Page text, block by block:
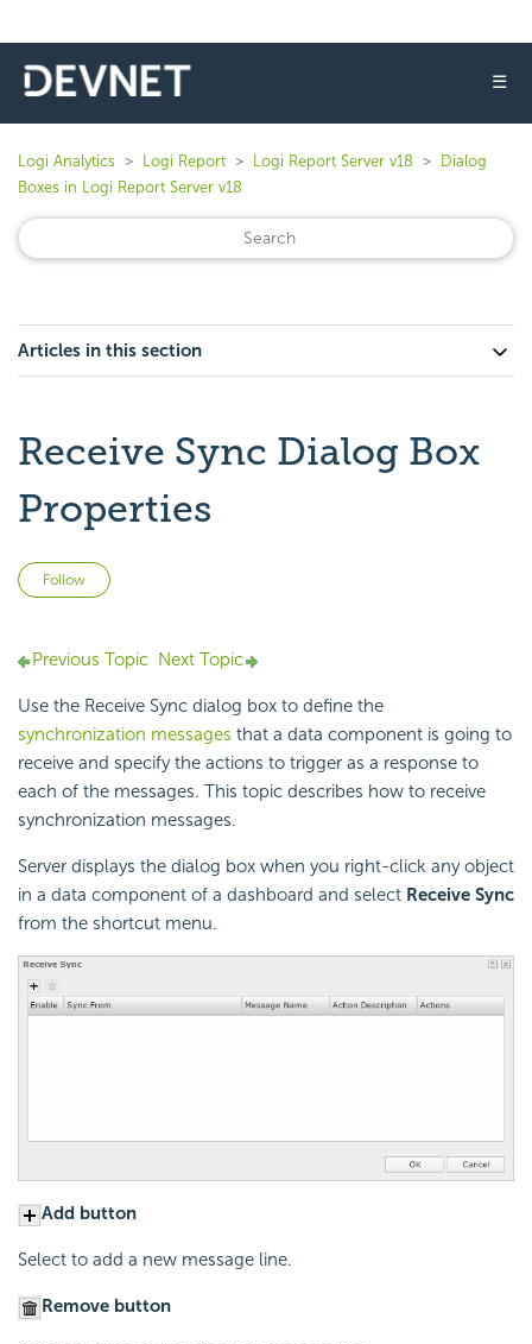
☰
Logi Analytics Logi Report Logi Report Server v18
Dialog
Boxes in Logi Report Server v18
Articles in this section
Receive Sync Dialog Box
Properties
Follow
Previous Topic Next Topic
Use the Receive Sync dialog box to define the
synchronization messages that a data component is going to
receive and specify the actions to trigger as a response to
each of the messages. This topic describes how to receive
synchronization messages.
Server displays the dialog box when you right-click any object
in a data component of a dashboard and select Receive Sync
from the shortcut menu.
Add button
Select to add a new message line.
Remove button